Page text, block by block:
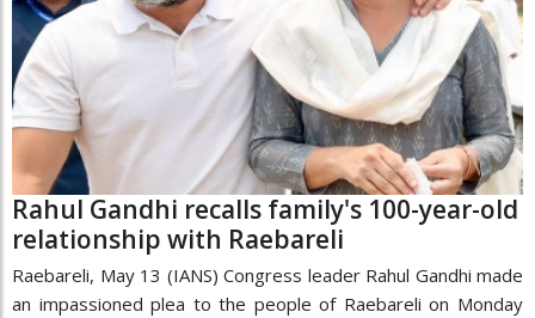
Rahul Gandhi recalls family's 100-year-old
relationship with Raebareli
Raebareli, May 13 (IANS) Congress leader Rahul Gandhi made
an impassioned plea to the people of Raebareli on Monday